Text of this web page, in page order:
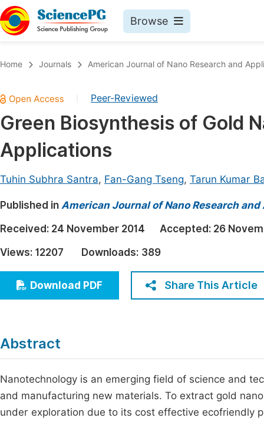
Browse
Chemistry
Medicine & Health
Materials Science
Electrical & Computer Science
Earth, Energy & Environment
Architecture & Civil Engineering
Education
Economics & Management
Humanities & Social Sciences
Home Journals American Journal of Nano Research and
Peer-Reviewed
Green Biosynthesis of Gold
Applications
Tuhin Subhra Santra, Fan-Gang Tseng, Tarun Kumar
Published in American Journal of Nano Research
Received: 24 November 2014 Accepted: 26
Views: 12207 Downloads: 389
Download PDF Share This Article
Abstract
Nanotechnology is an emerging field of science and
and manufacturing new materials. To extract gold
under exploration due to its cost effective ecofriendly